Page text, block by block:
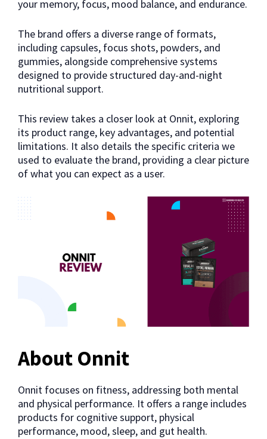
your memory, focus, mood balance, and endurance.
The brand offers a diverse range of formats,
including capsules, focus shots, powders, and
gummies, alongside comprehensive systems
designed to provide structured day-and-night
nutritional support.
This review takes a closer look at Onnit, exploring
its product range, key advantages, and potential
limitations. It also details the specific criteria we
used to evaluate the brand, providing a clear picture
of what you can expect as a user.
About Onnit
Onnit focuses on fitness, addressing both mental
and physical performance. It offers a range includes
products for cognitive support, physical
performance, mood, sleep, and gut health.